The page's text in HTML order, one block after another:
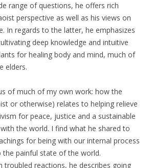
range of questions, he offers rich
perspective as well as his views on
In regards to the latter, he emphasizes
deep knowledge and intuitive
for healing body and mind, much of
elders.
of much of my own work: how the
or otherwise) relates to helping relieve
for peace, justice and a sustainable
the world. I find what he shared to
for being with our internal process
the painful state of the world.
troubled reactions, he describes going